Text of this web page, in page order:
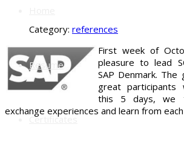
Resume
Certificates
Category: references
First week of
pleasure to lead
SAP Denmark.
great participants
this 5 days, we
exchange experiences and learn from